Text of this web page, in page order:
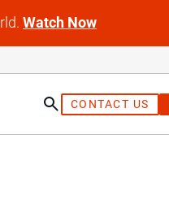
Watch Now
CONTACT US